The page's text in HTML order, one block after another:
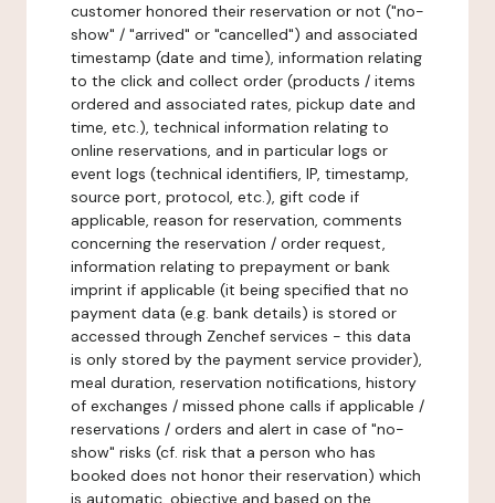
customer honored their reservation or not ("no-
show" / "arrived" or "cancelled") and associated
timestamp (date and time), information relating
to the click and collect order (products / items
ordered and associated rates, pickup date and
time, etc.), technical information relating to
online reservations, and in particular logs or
event logs (technical identifiers, IP, timestamp,
source port, protocol, etc.), gift code if
applicable, reason for reservation, comments
concerning the reservation / order request,
information relating to prepayment or bank
imprint if applicable (it being specified that no
payment data (e.g. bank details) is stored or
accessed through Zenchef services - this data
is only stored by the payment service provider),
meal duration, reservation notifications, history
of exchanges / missed phone calls if applicable /
reservations / orders and alert in case of "no-
show" risks (cf. risk that a person who has
booked does not honor their reservation) which
is automatic, objective and based on the